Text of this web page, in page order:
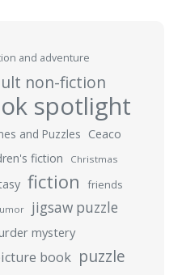
and adventure
non-fiction
spotlight
and Puzzles Ceaco
fiction Christmas
fiction
friends
jigsaw puzzle
mystery
book puzzle